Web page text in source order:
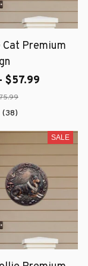
Cat Premium
$57.99
(38)
SALE